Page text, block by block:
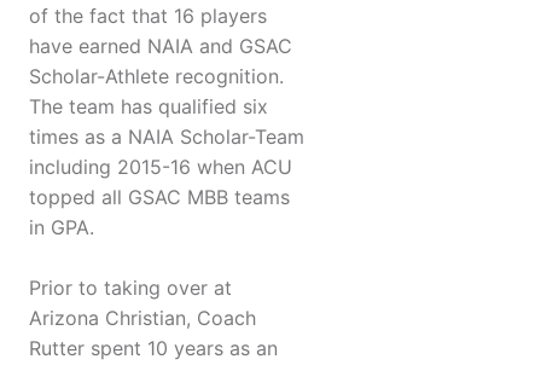
of the fact that 16 players
have earned NAIA and GSAC
Scholar-Athlete recognition.
The team has qualified six
times as a NAIA Scholar-Team
including 2015-16 when ACU
topped all GSAC MBB teams
in GPA.
Prior to taking over at
Arizona Christian, Coach
Rutter spent 10 years as an